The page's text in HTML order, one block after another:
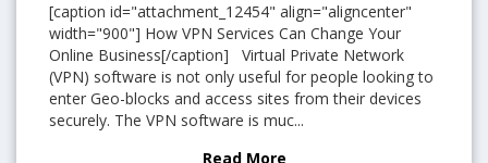
[caption id="attachment_12454" align="aligncenter"
width="900"] How VPN Services Can Change Your
Online Business[/caption] Virtual Private Network
(VPN) software is not only useful for people looking to
enter Geo-blocks and access sites from their devices
securely. The VPN software is muc...
Read More